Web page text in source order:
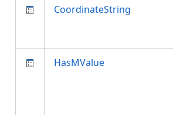
CoordinateString
HasMValue